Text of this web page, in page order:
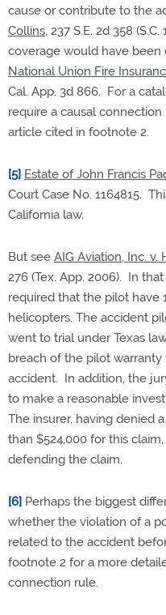
cause or contribute to the
Collins, 237 S.E. 2d 358
coverage would have
National Union Fire
Cal. App. 3d 866. For a
require a causal
article cited in footnote 2.
[5] Estate of John Francis
Court Case No. 1164815.
California law.
But see AIG Aviation, Inc.
276 (Tex. App. 2006). In
required that the pilot have
helicopters. The accident
went to trial under Texas
breach of the pilot
accident. In addition, the
to make a reasonable
The insurer, having denied
than $524,000 for this
defending the claim.
[6] Perhaps the biggest
whether the violation of a
related to the accident
footnote 2 for a more
connection rule.